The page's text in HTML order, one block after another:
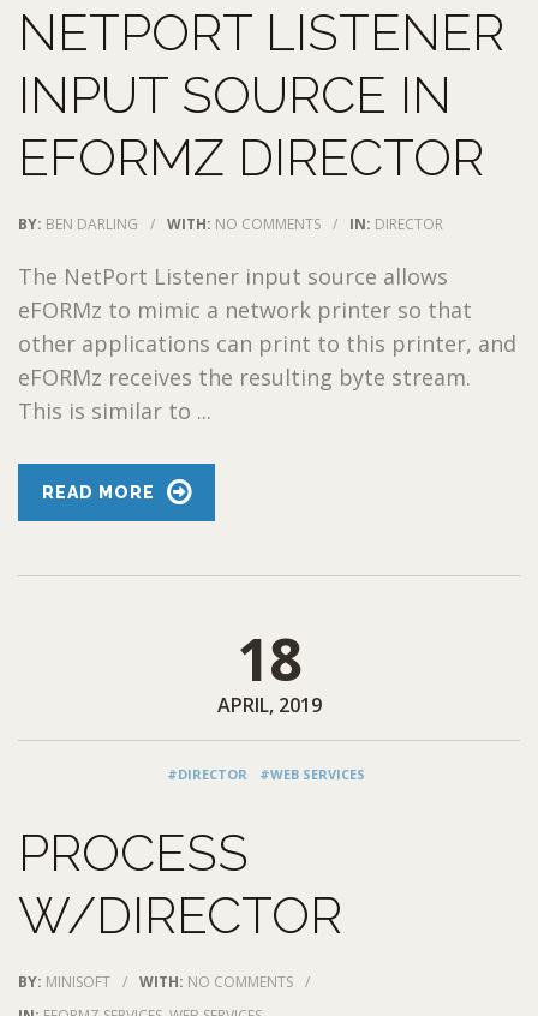
NETPORT LISTENER
INPUT SOURCE IN
EFORMZ DIRECTOR
BY: BEN DARLING / WITH: NO COMMENTS / IN: DIRECTOR
The NetPort Listener input source allows
eFORMz to mimic a network printer so that
other applications can print to this printer, and
eFORMz receives the resulting byte stream.
This is similar to ...
READ MORE
18
APRIL, 2019
#DIRECTOR #WEB SERVICES
PROCESS
W/DIRECTOR
BY: MINISOFT / WITH: NO COMMENTS /